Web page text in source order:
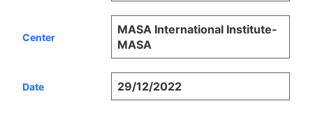
Center
MASA International Institute-
MASA
Date 29/12/2022